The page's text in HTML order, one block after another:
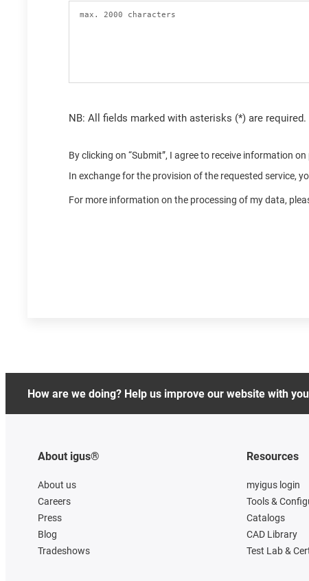
NB: All fields marked with asterisks (*) are required.
By clicking on “Submit”, I agree to receive information
In exchange for the provision of the requested service,
For more information on the processing of my data,
How are we doing? Help us improve our website with
About igus®
About us
Careers
Press
Blog
Tradeshows
Resources
myigus login
Tools &
Catalogs
CAD Library
Test Lab &